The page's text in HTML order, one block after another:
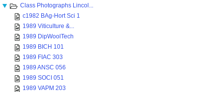
Class Photographs Lincol...
c1982 BAg-Hort Sci 1
1989 Viticulture &...
1989 DipWoolTech
1989 BICH 101
1989 FIAC 303
1989 ANSC 056
1989 SOCI 051
1989 VAPM 203